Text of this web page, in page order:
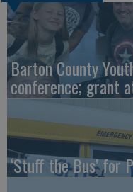
Barton County
conference; grant
‘Stuff the Bus’ for